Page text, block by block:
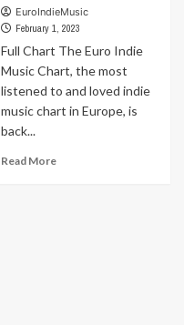
EuroIndieMusic
February 1, 2023
Full Chart The Euro Indie
Music Chart, the most
listened to and loved indie
music chart in Europe, is
back...
Read MoreRead